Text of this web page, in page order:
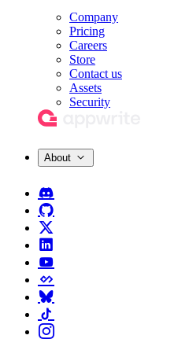
Company
Pricing
Careers
Store
Contact us
Assets
Security
About